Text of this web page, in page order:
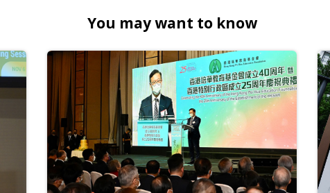
You may want to know